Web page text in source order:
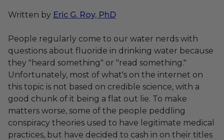
Written by Eric G. Roy, PhD
People regularly come to our water nerds with
questions about fluoride in drinking water because
they "heard something" or "read something."
Unfortunately, most of what's on the internet on
this topic is not based on credible science, with a
good chunk of it being a flat out lie. To make
matters worse, some of the people peddling
conspiracy theories used to have legitimate medical
practices, but have decided to cash in on their titles